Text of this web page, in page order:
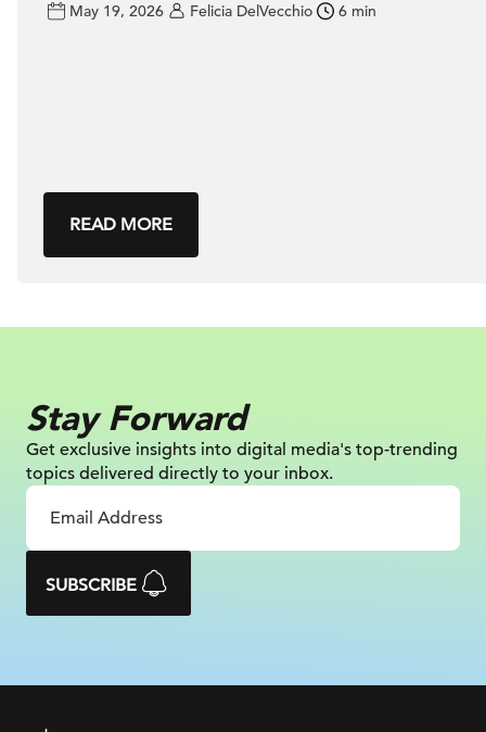
May 19, 2026 Felicia DelVecchio 6 min
READ MORE
Stay Forward
Get exclusive insights into digital media's top-trending
topics delivered directly to your inbox.
SUBSCRIBE